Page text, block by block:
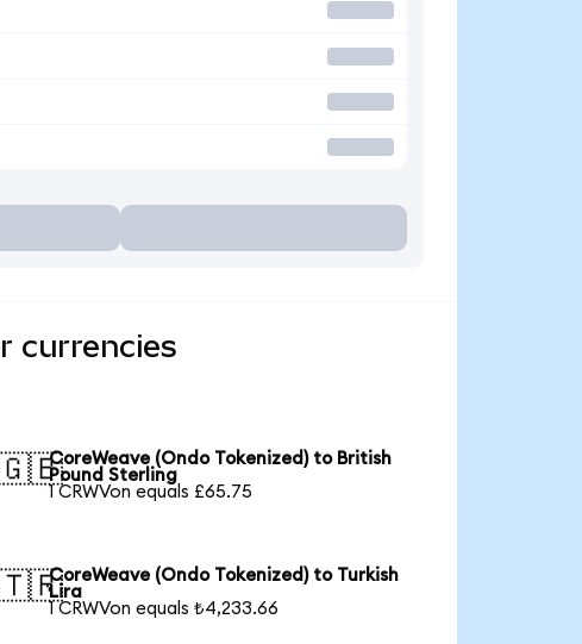
currencies
CoreWeave (Ondo Tokenized) to British
Pound Sterling
1 CRWVon equals £65.75
CoreWeave (Ondo Tokenized) to Turkish
Lira
1 CRWVon equals ₺4,233.66